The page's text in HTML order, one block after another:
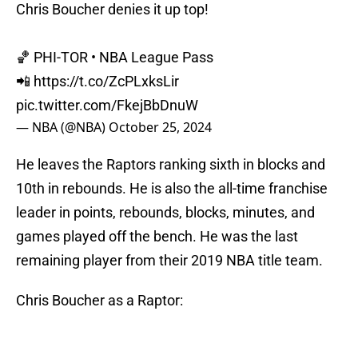
Chris Boucher denies it up top!
🏀 PHI-TOR • NBA League Pass
📲 https://t.co/ZcPLxksLir
pic.twitter.com/FkejBbDnuW
— NBA (@NBA) October 25, 2024
He leaves the Raptors ranking sixth in blocks and
10th in rebounds. He is also the all-time franchise
leader in points, rebounds, blocks, minutes, and
games played off the bench. He was the last
remaining player from their 2019 NBA title team.
Chris Boucher as a Raptor: